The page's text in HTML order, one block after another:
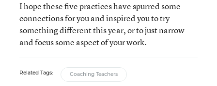
I hope these five practices have spurred some
connections for you and inspired you to try
something different this year, or to just narrow
and focus some aspect of your work.
Related Tags: Coaching Teachers